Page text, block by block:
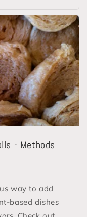
- Methods
way to add
based dishes